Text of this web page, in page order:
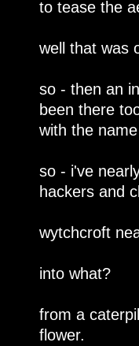
to tease the
well that was
so - then an
been there
with the
so - i've
hackers and
wytchcroft
into what?
from a
flower.